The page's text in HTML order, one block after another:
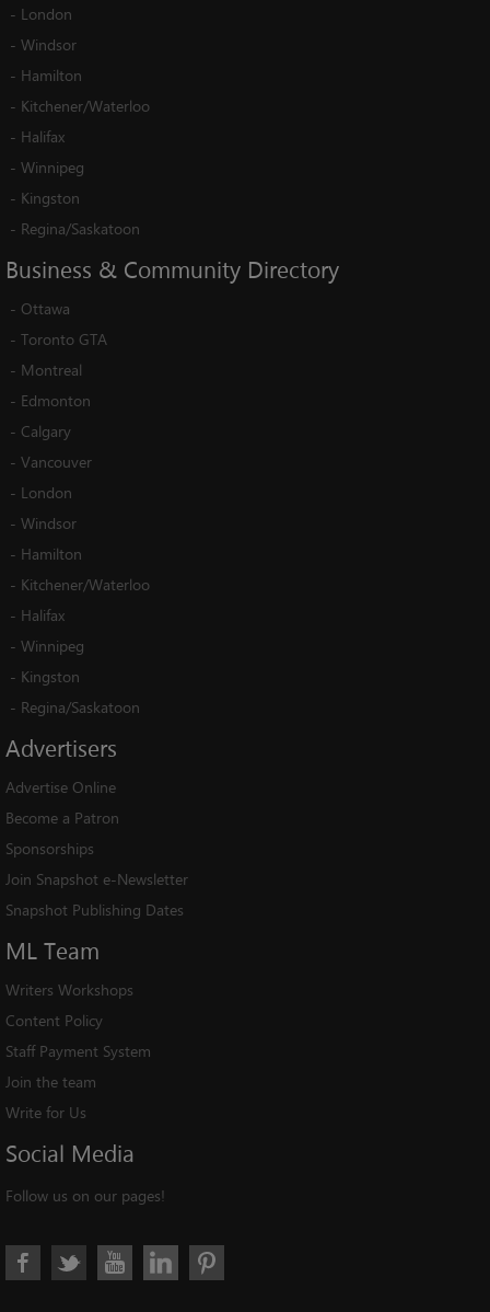
- London
- Windsor
- Hamilton
- Kitchener/Waterloo
- Halifax
- Winnipeg
- Kingston
- Regina/Saskatoon
Business & Community Directory
- Ottawa
- Toronto GTA
- Montreal
- Edmonton
- Calgary
- Vancouver
- London
- Windsor
- Hamilton
- Kitchener/Waterloo
- Halifax
- Winnipeg
- Kingston
- Regina/Saskatoon
Advertisers
Advertise Online
Become a Patron
Sponsorships
Join Snapshot e-Newsletter
Snapshot Publishing Dates
ML Team
Writers Workshops
Content Policy
Staff Payment System
Join the team
Write for Us
Social Media
Follow us on our pages!